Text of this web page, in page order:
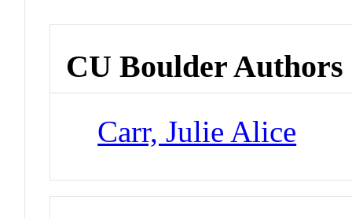
CU Boulder Authors
Carr, Julie Alice